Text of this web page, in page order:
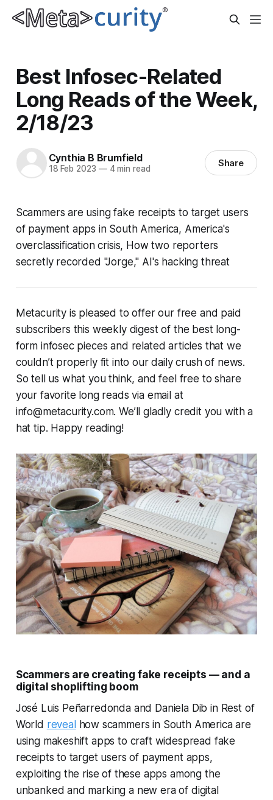
Best Infosec-Related
Long Reads of the Week,
2/18/23
Cynthia B Brumfield
18 Feb 2023 —4 min read Share
Scammers are using fake receipts to target users
of payment apps in South America, America's
overclassification crisis, How two reporters
secretly recorded "Jorge," AI's hacking threat
Metacurity is pleased to offer our free and paid
subscribers this weekly digest of the best long-
form infosec pieces and related articles that we
couldn’t properly fit into our daily crush of news.
So tell us what you think, and feel free to share
your favorite long reads via email at
info@metacurity.com. We’ll gladly credit you with a
hat tip. Happy reading!
Scammers are creating fake receipts — and a
digital shoplifting boom
José Luis Peñarredonda and Daniela Dib in Rest of
World reveal how scammers in South America are
using makeshift apps to craft widespread fake
receipts to target users of payment apps,
exploiting the rise of these apps among the
unbanked and marking a new era of digital